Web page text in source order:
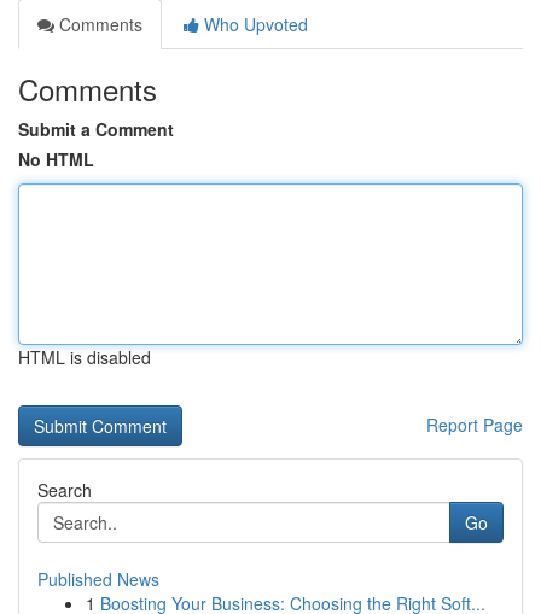
Comments
Who Upvoted
Comments
Submit a Comment
No HTML
HTML is disabled
Report Page
Search
Go
Published News
1 Boosting Your Business: Choosing the Right Soft...